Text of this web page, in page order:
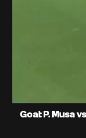
Goal: P. Musa